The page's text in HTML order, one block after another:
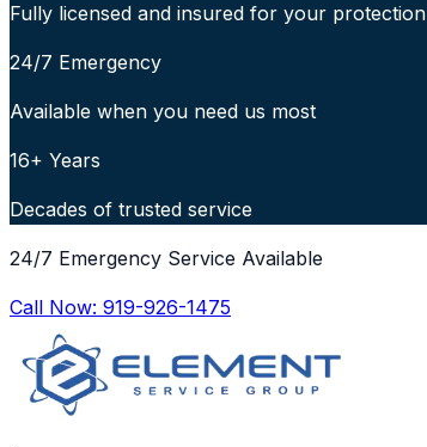
Fully licensed and insured for your protection
24/7 Emergency
Available when you need us most
16+ Years
Decades of trusted service
24/7 Emergency Service Available
Call Now: 919-926-1475